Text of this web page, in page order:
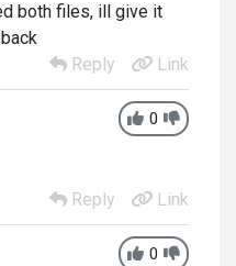
both files, ill give it
Reply
Link
0
Reply
Link
0